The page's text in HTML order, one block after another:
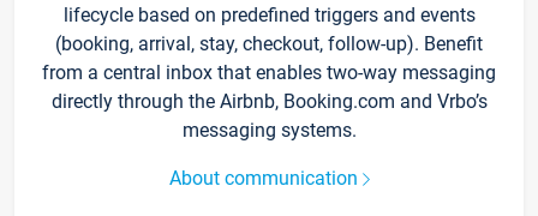
lifecycle based on predefined triggers and events
(booking, arrival, stay, checkout, follow-up). Benefit
from a central inbox that enables two-way messaging
directly through the Airbnb, Booking.com and Vrbo’s
messaging systems.
About communication